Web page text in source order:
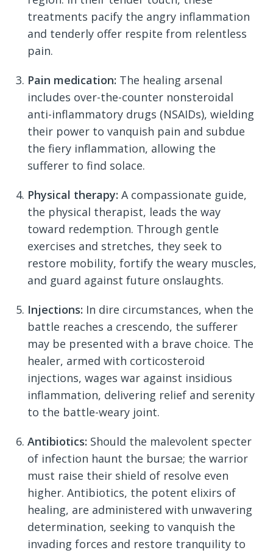
treatments pacify the angry inflammation
and tenderly offer respite from relentless
pain.
Pain medication: The healing arsenal
includes over-the-counter nonsteroidal
anti-inflammatory drugs (NSAIDs), wielding
their power to vanquish pain and subdue
the fiery inflammation, allowing the
sufferer to find solace.
Physical therapy: A compassionate guide,
the physical therapist, leads the way
toward redemption. Through gentle
exercises and stretches, they seek to
restore mobility, fortify the weary muscles,
and guard against future onslaughts.
Injections: In dire circumstances, when the
battle reaches a crescendo, the sufferer
may be presented with a brave choice. The
healer, armed with corticosteroid
injections, wages war against insidious
inflammation, delivering relief and serenity
to the battle-weary joint.
Antibiotics: Should the malevolent specter
of infection haunt the bursae; the warrior
must raise their shield of resolve even
higher. Antibiotics, the potent elixirs of
healing, are administered with unwavering
determination, seeking to vanquish the
invading forces and restore tranquility to